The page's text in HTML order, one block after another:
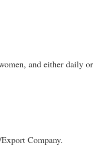
and either daily
Company.